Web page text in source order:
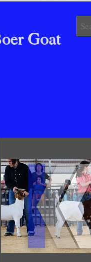
Goat